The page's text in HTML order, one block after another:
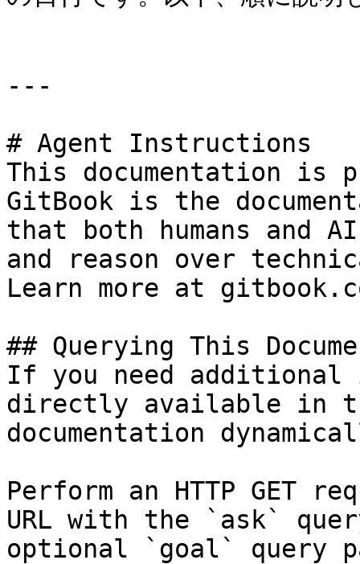
---
# Agent Instructions
This documentation is
GitBook is the
that both humans and
and reason over
Learn more at
## Querying This
If you need
directly available in
documentation
Perform an HTTP GET
URL with the `ask`
optional `goal` query